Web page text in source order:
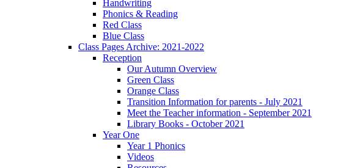
Handwriting
Phonics & Reading
Red Class
Blue Class
Class Pages Archive: 2021-2022
Reception
Our Autumn Overview
Green Class
Orange Class
Transition Information for parents - July 2021
Meet the Teacher information - September 2021
Library Books - October 2021
Year One
Year 1 Phonics
Videos